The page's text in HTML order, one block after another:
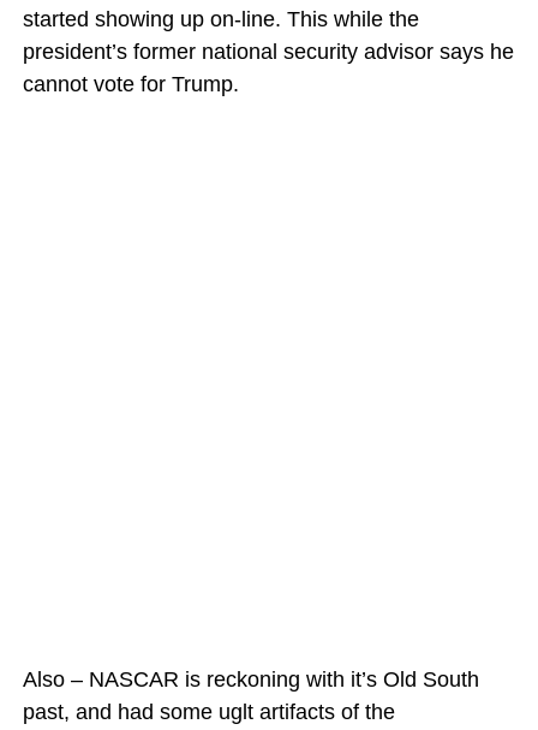
started showing up on-line. This while the
president’s former national security advisor says he
cannot vote for Trump.
Also – NASCAR is reckoning with it’s Old South
past, and had some uglt artifacts of the